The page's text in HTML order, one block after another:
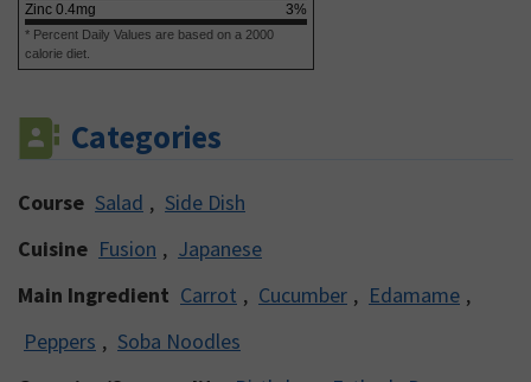
Zinc 0.4mg 3%
* Percent Daily Values are based on a 2000
calorie diet.
Categories
Course Salad , Side Dish
Cuisine Fusion , Japanese
Main Ingredient Carrot , Cucumber , Edamame ,
Peppers , Soba Noodles